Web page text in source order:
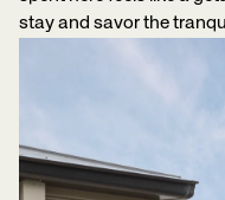
stay and savor the